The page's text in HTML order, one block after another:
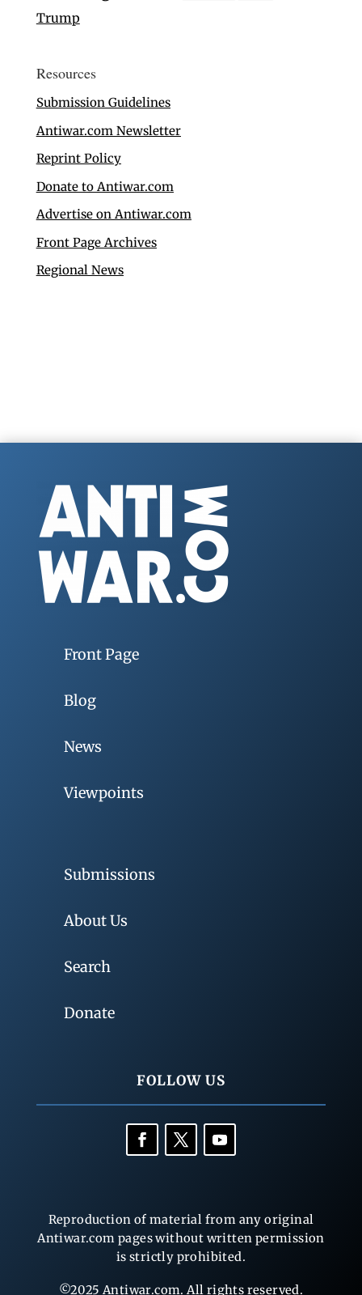
Trump
Resources
Submission Guidelines
Antiwar.com Newsletter
Reprint Policy
Donate to Antiwar.com
Advertise on Antiwar.com
Front Page Archives
Regional News
Front Page
Blog
News
Viewpoints
Submissions
About Us
Search
Donate
FOLLOW US
Reproduction of material from any original
Antiwar.com pages without written permission
is strictly prohibited.
©2025 Antiwar.com. All rights reserved.